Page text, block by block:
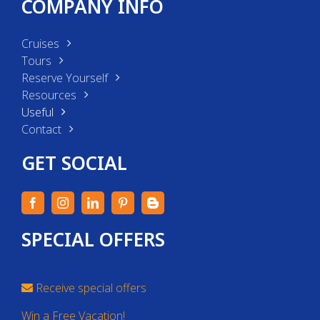
COMPANY INFO
Cruises
Tours
Reserve Yourself
Resources
Useful
Contact
GET SOCIAL
SPECIAL OFFERS
Receive special offers
Win a Free Vacation!